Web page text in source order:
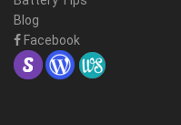
Blog
Facebook